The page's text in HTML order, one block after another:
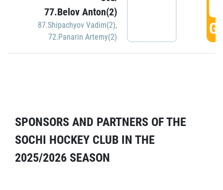
77.Belov Anton(2)
87.Shipachyov Vadim(2),
72.Panarin Artemy(2)
SPONSORS AND PARTNERS OF THE
SOCHI HOCKEY CLUB IN THE
2025/2026 SEASON